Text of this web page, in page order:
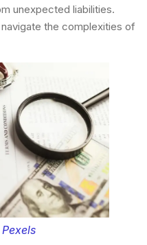
unexpected liabilities.
the complexities of
Pexels